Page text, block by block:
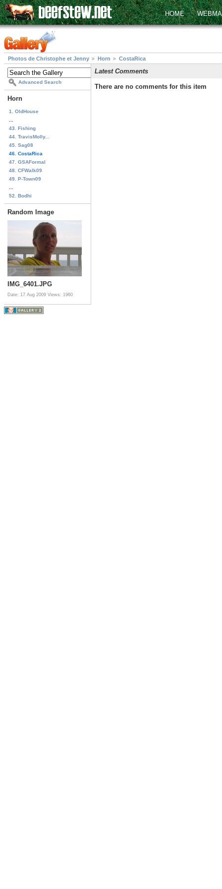
HOME
Photos de Christophe et Jenny Horn CostaRica
Advanced Search
Horn
1. OldHouse
43. Fishing
44. TravisMolly...
45. Sag08
46. CostaRica
47. GSAFormal
48. CFWalk09
49. P-Town09
52. Bodhi
Random Image
IMG_6401.JPG
Date: 17 Aug 2009 Views: 1960
Latest Comments
There are no comments for this item